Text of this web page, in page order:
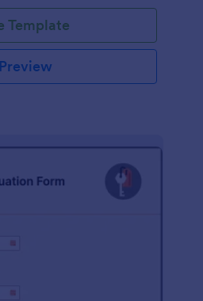
Template
Preview